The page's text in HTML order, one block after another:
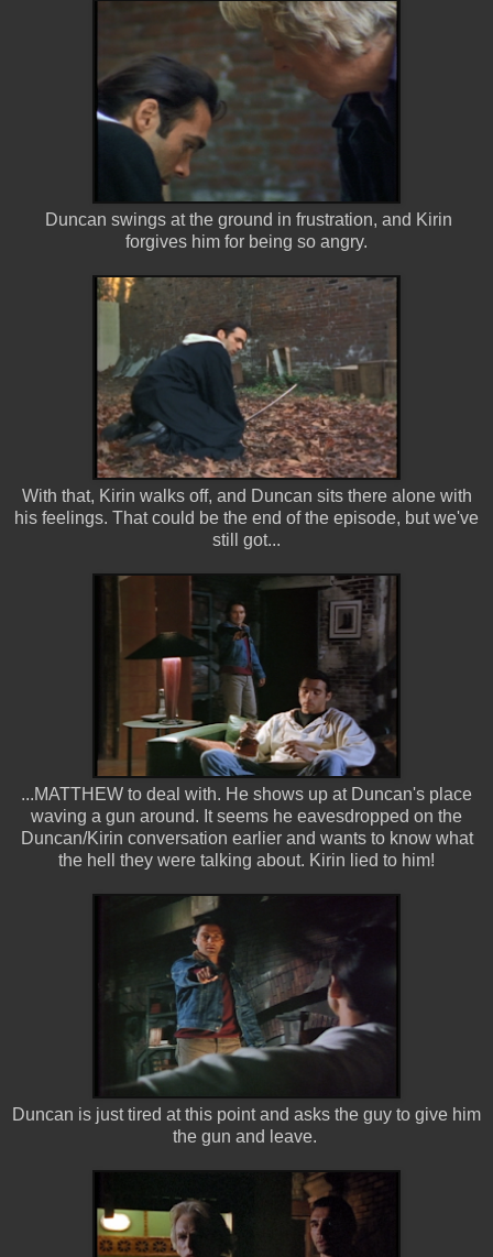
Duncan swings at the ground in frustration, and Kirin
forgives him for being so angry.
With that, Kirin walks off, and Duncan sits there alone with
his feelings. That could be the end of the episode, but we've
still got...
...MATTHEW to deal with. He shows up at Duncan's place
waving a gun around. It seems he eavesdropped on the
Duncan/Kirin conversation earlier and wants to know what
the hell they were talking about. Kirin lied to him!
Duncan is just tired at this point and asks the guy to give him
the gun and leave.